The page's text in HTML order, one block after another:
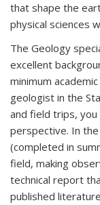
that shape the
physical sciences
The Geology
excellent
minimum
geologist in the
and field trips, you
perspective. In
(completed in
field, making
technical report
published